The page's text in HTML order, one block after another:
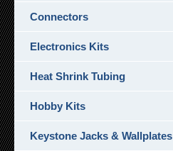
Connectors
Electronics Kits
Heat Shrink Tubing
Hobby Kits
Keystone Jacks & Wallplates